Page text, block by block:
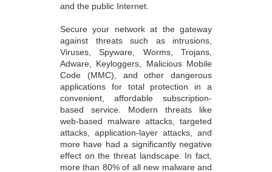
and the public Internet.
Secure your network at the gateway
against threats such as intrusions,
Viruses, Spyware, Worms, Trojans,
Adware, Keyloggers, Malicious Mobile
Code (MMC), and other dangerous
applications for total protection in a
convenient, affordable subscription-
based service. Modern threats like
web-based malware attacks, targeted
attacks, application-layer attacks, and
more have had a significantly negative
effect on the threat landscape. In fact,
more than 80% of all new malware and